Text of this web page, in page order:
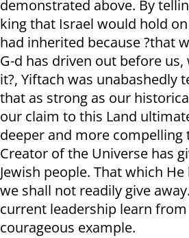
demonstrated above. By
king that Israel would hold
had inherited because ?that
G-d has driven out before us,
it?, Yiftach was unabashedly
that as strong as our
our claim to this Land
deeper and more compelling
Creator of the Universe has
Jewish people. That which
we shall not readily give
current leadership learn from
courageous example.